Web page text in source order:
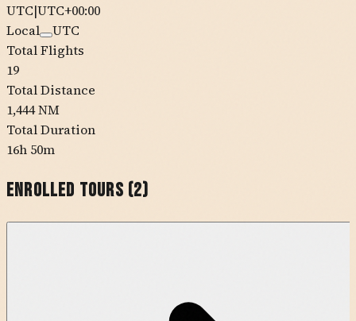
UTC|UTC+00:00
Local
UTC
Total Flights
19
Total Distance
1,444 NM
Total Duration
16h 50m
Enrolled Tours (2)